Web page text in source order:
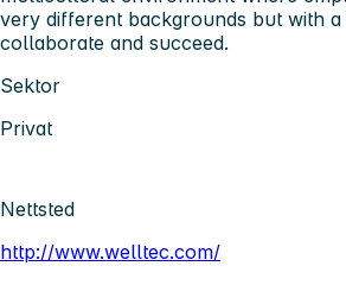
very different backgrounds but with
collaborate and succeed.
Sektor
Privat
Nettsted
http://www.welltec.com/